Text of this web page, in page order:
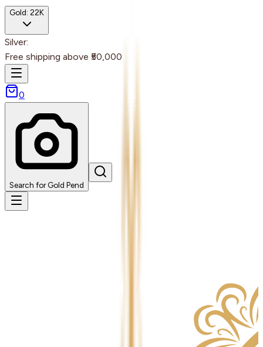
Gold: 22K
Silver:
Free shipping above ₹50,000
0
Search for Gold Pend